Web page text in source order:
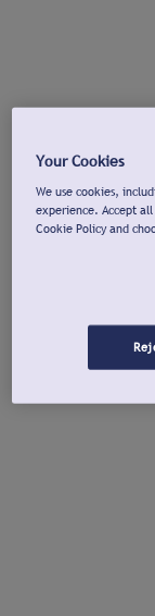
Your Cookies
We use cookies,
experience. Accept
Cookie Policy and